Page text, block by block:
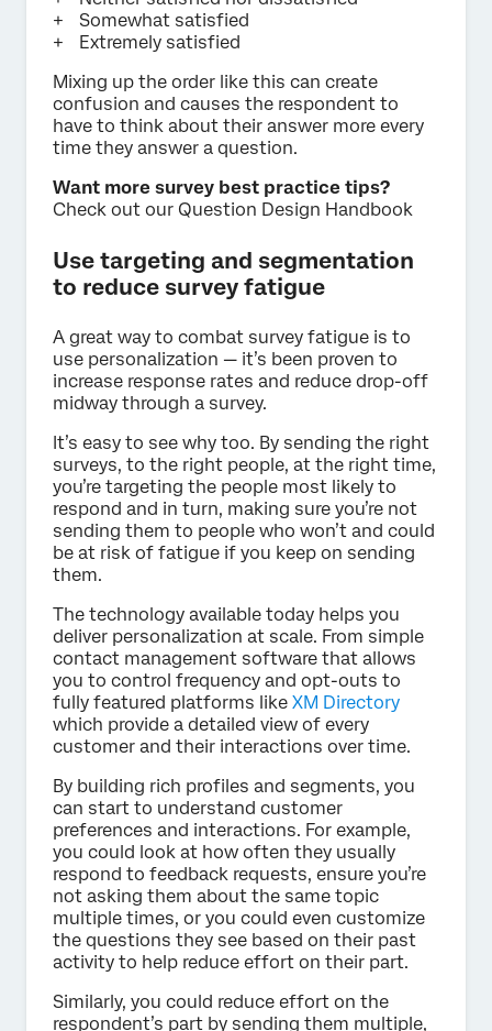
Somewhat satisfied
Extremely satisfied
Mixing up the order like this can create
confusion and causes the respondent to
have to think about their answer more every
time they answer a question.
Want more survey best practice tips?
Check out our Question Design Handbook
Use targeting and segmentation
to reduce survey fatigue
A great way to combat survey fatigue is to
use personalization — it’s been proven to
increase response rates and reduce drop-off
midway through a survey.
It’s easy to see why too. By sending the right
surveys, to the right people, at the right time,
you’re targeting the people most likely to
respond and in turn, making sure you’re not
sending them to people who won’t and could
be at risk of fatigue if you keep on sending
them.
The technology available today helps you
deliver personalization at scale. From simple
contact management software that allows
you to control frequency and opt-outs to
fully featured platforms like XM Directory
which provide a detailed view of every
customer and their interactions over time.
By building rich profiles and segments, you
can start to understand customer
preferences and interactions. For example,
you could look at how often they usually
respond to feedback requests, ensure you’re
not asking them about the same topic
multiple times, or you could even customize
the questions they see based on their past
activity to help reduce effort on their part.
Similarly, you could reduce effort on the
respondent’s part by sending them multiple,